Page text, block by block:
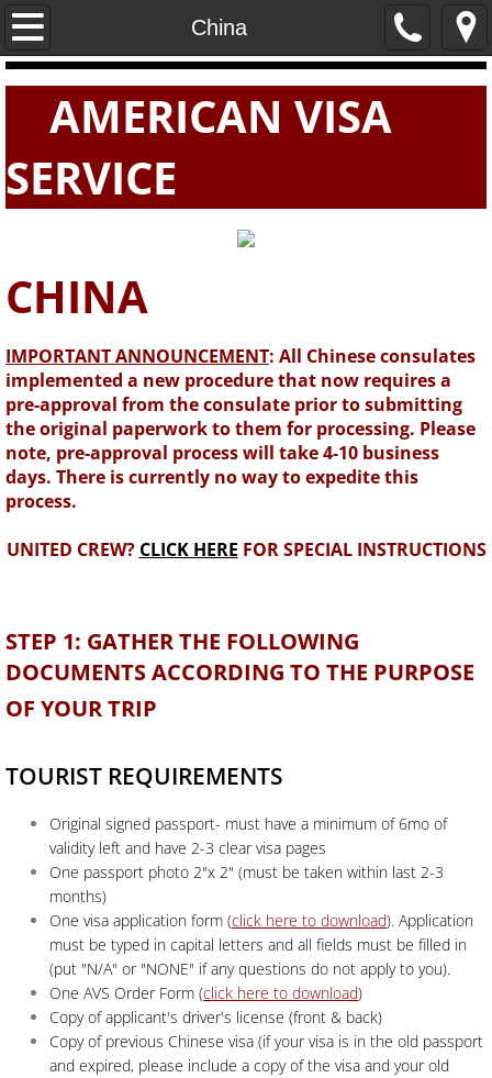
China
Home
PASSPORTS
VISAS
E-VISAS
AMERICAN VISA
SERVICE
CHINA
IMPORTANT ANNOUNCEMENT: All Chinese consulates
implemented a new procedure that now requires a
pre-approval from the consulate prior to submitting
the original paperwork to them for processing. Please
note, pre-approval process will take 4-10 business
days. There is currently no way to expedite this
process.
UNITED CREW? CLICK HERE FOR SPECIAL INSTRUCTIONS
STEP 1: GATHER THE FOLLOWING
DOCUMENTS ACCORDING TO THE PURPOSE
OF YOUR TRIP
TOURIST REQUIREMENTS
Original signed passport- must have a minimum of 6mo of
validity left and have 2-3 clear visa pages
One passport photo 2"x 2" (must be taken within last 2-3
months)
One visa application form (click here to download). Application
must be typed in capital letters and all fields must be filled in
(put "N/A" or "NONE" if any questions do not apply to you).
One AVS Order Form (click here to download)
Copy of applicant's driver's license (front & back)
Copy of previous Chinese visa (if your visa is in the old passport
and expired, please include a copy of the visa and your old